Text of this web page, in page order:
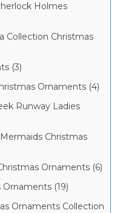
Holmes
Collection Christmas
(3)
Ornaments (4)
Runway Ladies
Christmas
Ornaments (6)
(19)
Ornaments Collection